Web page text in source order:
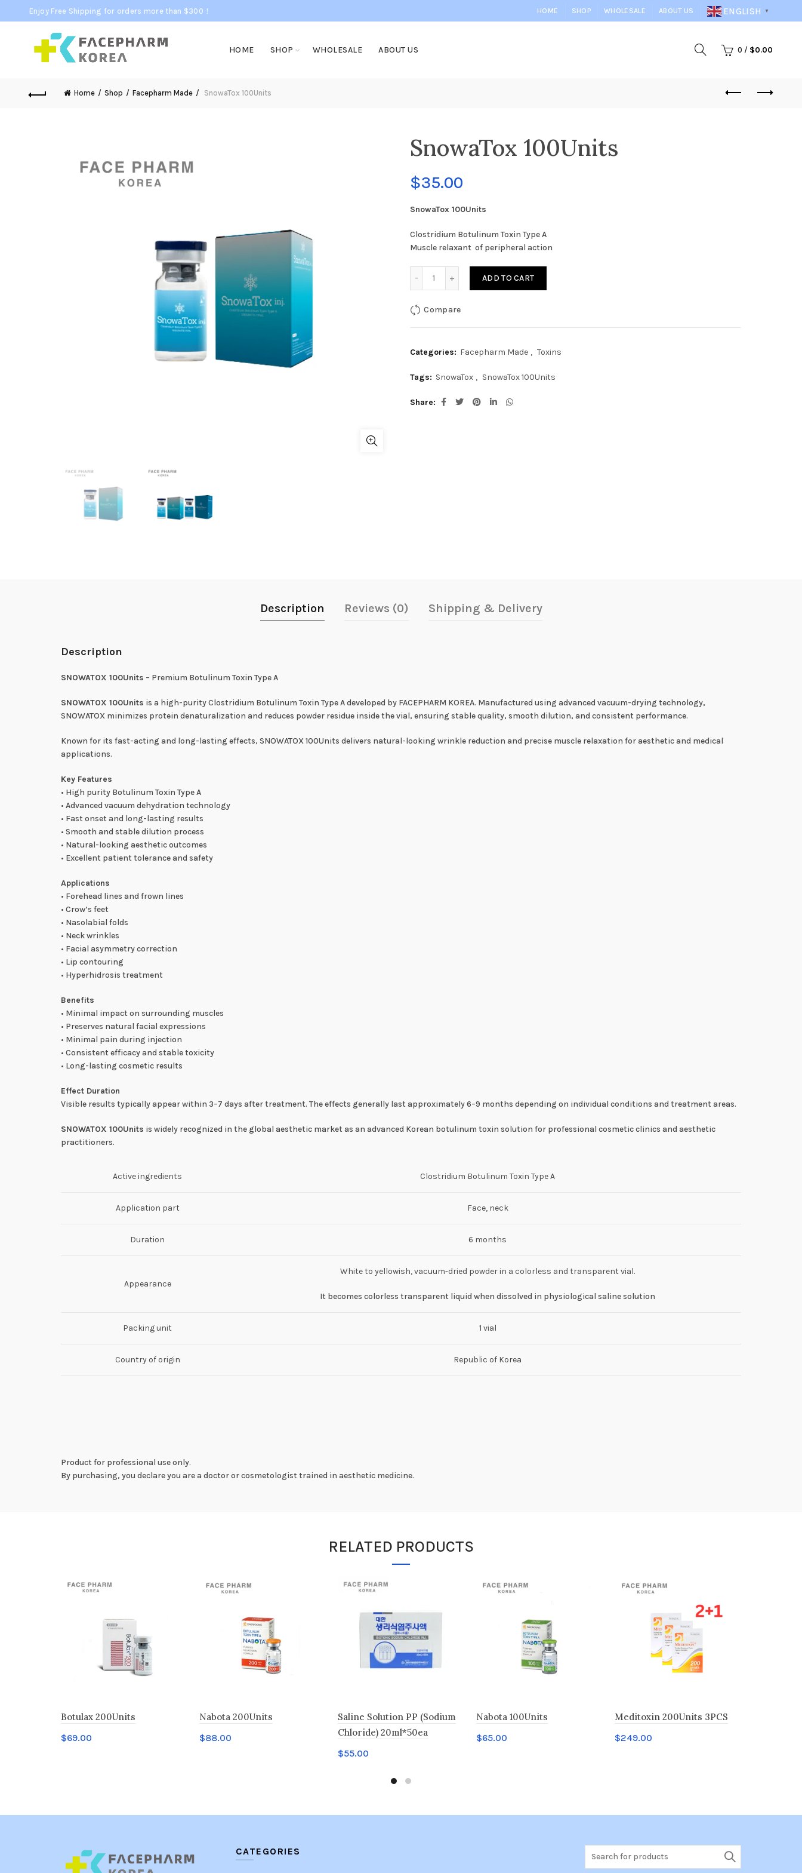
Enjoy Free Shipping for orders more than $300！ HOME SHOP WHOLESALE ABOUT US ENGLISH ▼
HOME SHOP WHOLESALE ABOUT US 0 / $0.00
Home Shop Facepharm Made SnowaTox 100Units
SnowaTox 100Units
$35.00
SnowaTox 100Units
Clostridium Botulinum Toxin Type A
Muscle relaxant of peripheral action
ADD TO CART
Compare
Categories: Facepharm Made , Toxins
Tags: SnowaTox , SnowaTox 100Units
Share
Description Reviews (0) Shipping & Delivery
Description
SNOWATOX 100Units – Premium Botulinum Toxin Type A
SNOWATOX 100Units is a high-purity Clostridium Botulinum Toxin Type A developed by FACEPHARM KOREA. Manufactured using advanced vacuum-drying technology,
SNOWATOX minimizes protein denaturalization and reduces powder residue inside the vial, ensuring stable quality, smooth dilution, and consistent performance.
Known for its fast-acting and long-lasting effects, SNOWATOX 100Units delivers natural-looking wrinkle reduction and precise muscle relaxation for aesthetic and medical
applications.
Key Features
• High purity Botulinum Toxin Type A
• Advanced vacuum dehydration technology
• Fast onset and long-lasting results
• Smooth and stable dilution process
• Natural-looking aesthetic outcomes
• Excellent patient tolerance and safety
Applications
• Forehead lines and frown lines
• Crow’s feet
• Nasolabial folds
• Neck wrinkles
• Facial asymmetry correction
• Lip contouring
• Hyperhidrosis treatment
Benefits
• Minimal impact on surrounding muscles
• Preserves natural facial expressions
• Minimal pain during injection
• Consistent efficacy and stable toxicity
• Long-lasting cosmetic results
Effect Duration
Visible results typically appear within 3–7 days after treatment. The effects generally last approximately 6–9 months depending on individual conditions and treatment areas.
SNOWATOX 100Units is widely recognized in the global aesthetic market as an advanced Korean botulinum toxin solution for professional cosmetic clinics and aesthetic
practitioners.
Active ingredients Clostridium Botulinum Toxin Type A
Application part Face, neck
Duration 6 months
Appearance
White to yellowish, vacuum-dried powder in a colorless and transparent vial.
It becomes colorless transparent liquid when dissolved in physiological saline solution
Packing unit 1 vial
Country of origin Republic of Korea
Product for professional use only.
By purchasing, you declare you are a doctor or cosmetologist trained in aesthetic medicine.
RELATED PRODUCTS
Botulax 200Units
$69.00
Nabota 200Units
$88.00
Saline Solution PP (Sodium
Chloride) 20ml*50ea
$55.00
Nabota 100Units
$65.00
Meditoxin 200Units 3PCS
$249.00
CATEGORIES